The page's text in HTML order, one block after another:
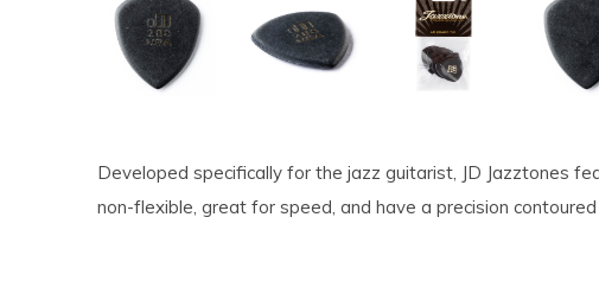
Developed specifically for the jazz guitarist, JD Jazztones
non-flexible, great for speed, and have a precision